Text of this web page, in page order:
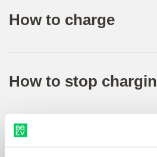
How to charge
How to stop
Receipts